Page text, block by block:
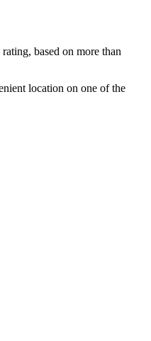
based on more than
location on one of the